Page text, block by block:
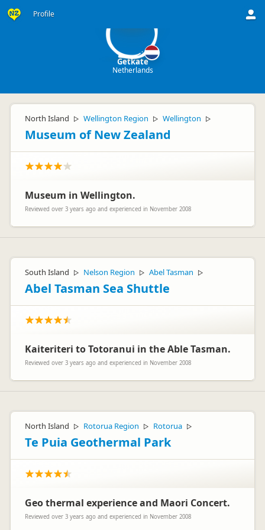
Profile
Getkate
Netherlands
North Island ▷ Wellington Region ▷ Wellington ▷
Museum of New Zealand
Museum in Wellington.
Reviewed over 3 years ago and experienced in November 2008
South Island ▷ Nelson Region ▷ Abel Tasman ▷
Abel Tasman Sea Shuttle
Kaiteriteri to Totoranui in the Able Tasman.
Reviewed over 3 years ago and experienced in November 2008
North Island ▷ Rotorua Region ▷ Rotorua ▷
Te Puia Geothermal Park
Geo thermal experience and Maori Concert.
Reviewed over 3 years ago and experienced in November 2008